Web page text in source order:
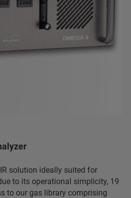
solution ideally suited for
to its operational simplicity, 19
to our gas library comprising